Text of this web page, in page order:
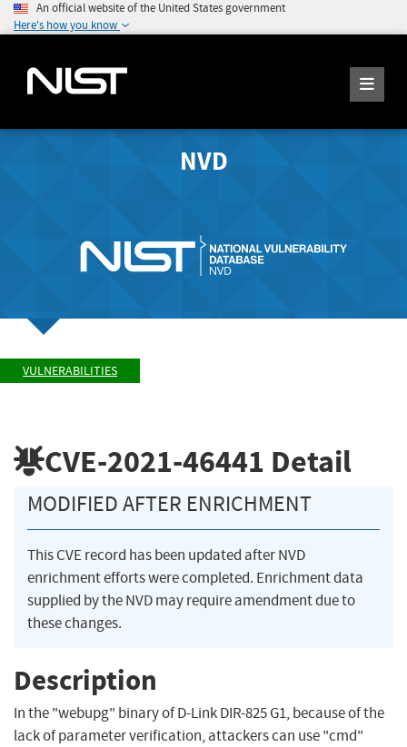
An official website of the United States government
Here's how you know
NVD
VULNERABILITIES
CVE-2021-46441 Detail
MODIFIED AFTER ENRICHMENT
This CVE record has been updated after NVD
enrichment efforts were completed. Enrichment data
supplied by the NVD may require amendment due to
these changes.
Description
In the "webupg" binary of D-Link DIR-825 G1, because of the
lack of parameter verification, attackers can use "cmd"